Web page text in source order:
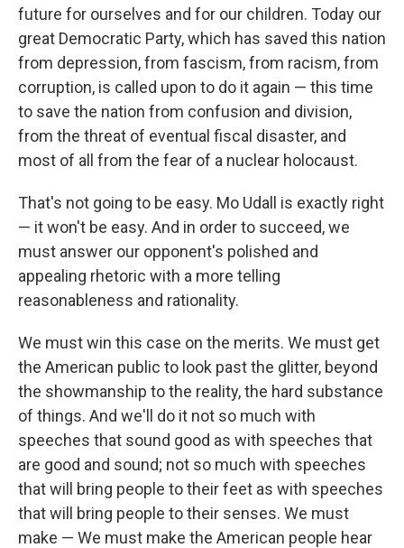
future for ourselves and for our children. Today our
great Democratic Party, which has saved this nation
from depression, from fascism, from racism, from
corruption, is called upon to do it again — this time
to save the nation from confusion and division,
from the threat of eventual fiscal disaster, and
most of all from the fear of a nuclear holocaust.
That's not going to be easy. Mo Udall is exactly right
— it won't be easy. And in order to succeed, we
must answer our opponent's polished and
appealing rhetoric with a more telling
reasonableness and rationality.
We must win this case on the merits. We must get
the American public to look past the glitter, beyond
the showmanship to the reality, the hard substance
of things. And we'll do it not so much with
speeches that sound good as with speeches that
are good and sound; not so much with speeches
that will bring people to their feet as with speeches
that will bring people to their senses. We must
make — We must make the American people hear